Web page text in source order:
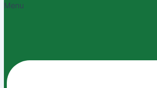
Menu